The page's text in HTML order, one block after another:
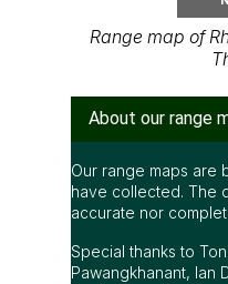
Range map of
About our range
Our range maps are
have collected. The
accurate nor
Special thanks to
Pawangkhanant, Ian